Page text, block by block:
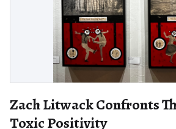
Zach Litwack Confronts
Toxic Positivity